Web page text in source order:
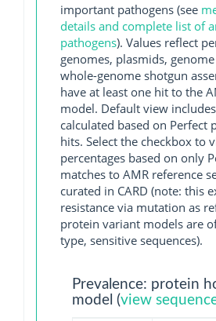
important pathogens (see
details and complete list of
pathogens). Values reflect
genomes, plasmids,
whole-genome shotgun
have at least one hit to the
model. Default view
calculated based on Perfect
hits. Select the checkbox to
percentages based on only
matches to AMR reference
curated in CARD (note: this
resistance via mutation as
protein variant models are
type, sensitive sequences).
Prevalence: protein
model (view